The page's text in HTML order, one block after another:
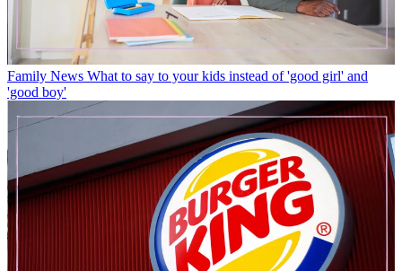
Family News What to say to your kids instead of 'good girl' and
'good boy'